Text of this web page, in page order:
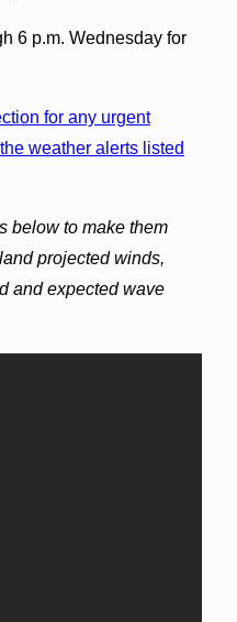
6 p.m. Wednesday for
for any urgent
weather alerts listed
below to make them
projected winds,
and expected wave